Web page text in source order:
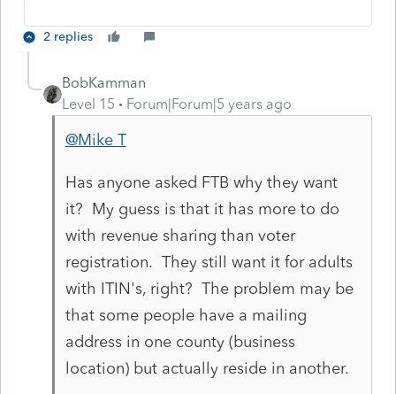
2 replies
BobKamman
Level 15
Forum|Forum|5 years ago
@Mike T
Has anyone asked FTB why they want
it? My guess is that it has more to do
with revenue sharing than voter
registration. They still want it for adults
with ITIN's, right? The problem may be
that some people have a mailing
address in one county (business
location) but actually reside in another.